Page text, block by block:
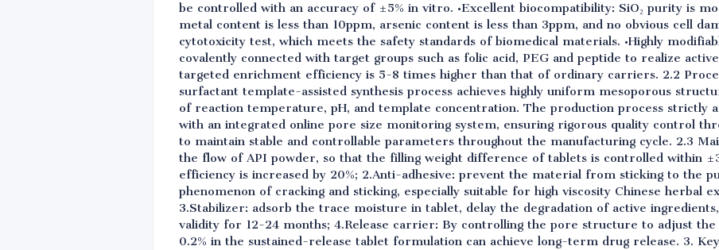
be controlled with an accuracy of ±5% in vitro. •Excellent biocompatibility: SiO₂ purity is
metal content is less than 10ppm, arsenic content is less than 3ppm, and no obvious cell
cytotoxicity test, which meets the safety standards of biomedical materials. •Highly
covalently connected with target groups such as folic acid, PEG and peptide to realize
targeted enrichment efficiency is 5-8 times higher than that of ordinary carriers. 2.2
surfactant template-assisted synthesis process achieves highly uniform mesoporous
of reaction temperature, pH, and template concentration. The production process strictly
with an integrated online pore size monitoring system, ensuring rigorous quality control
to maintain stable and controllable parameters throughout the manufacturing cycle. 2.3
the flow of API powder, so that the filling weight difference of tablets is controlled within
efficiency is increased by 20%; 2.Anti-adhesive: prevent the material from sticking to the
phenomenon of cracking and sticking, especially suitable for high viscosity Chinese herbal
3.Stabilizer: adsorb the trace moisture in tablet, delay the degradation of active
validity for 12-24 months; 4.Release carrier: By controlling the pore structure to adjust the
0.2% in the sustained-release tablet formulation can achieve long-term drug release. 3.